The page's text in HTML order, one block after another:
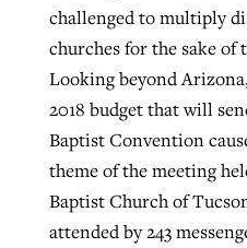
challenged to multiply
churches for the sake
Looking beyond
2018 budget that will
Baptist Convention
theme of the meeting
Baptist Church of
attended by 243